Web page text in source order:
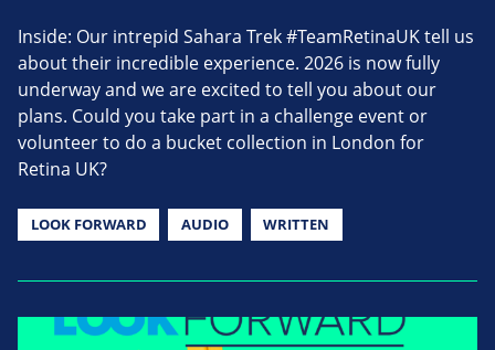
Inside: Our intrepid Sahara Trek #TeamRetinaUK tell us
about their incredible experience. 2026 is now fully
underway and we are excited to tell you about our
plans. Could you take part in a challenge event or
volunteer to do a bucket collection in London for
Retina UK?
LOOK FORWARD AUDIO WRITTEN